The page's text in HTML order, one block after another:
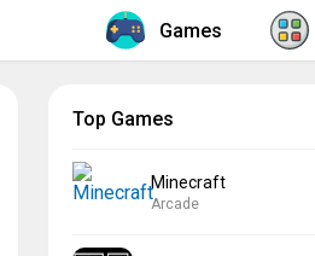
Games
Top Games
Minecraft
Arcade